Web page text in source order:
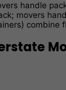
handle
movers
combine